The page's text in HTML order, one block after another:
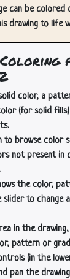
can be
drawing to life
color, a
(for solid
browse color
not present in
the color,
slider to change
in the
pattern or
(in the
pan the